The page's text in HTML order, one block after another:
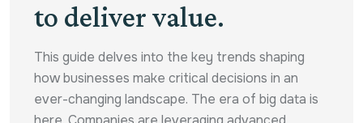
to deliver value.
This guide delves into the key trends shaping
how businesses make critical decisions in an
ever-changing landscape. The era of big data is